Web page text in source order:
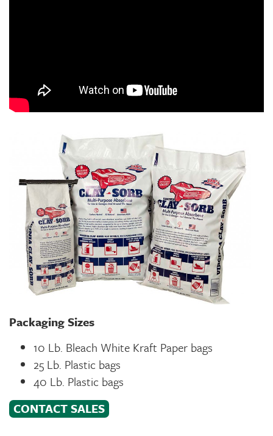
Packaging Sizes
10 Lb. Bleach White Kraft Paper bags
25 Lb. Plastic bags
40 Lb. Plastic bags
CONTACT SALES